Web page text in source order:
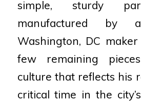
simple, sturdy
manufactured by
Washington, DC
few remaining
culture that reflects his
critical time in the